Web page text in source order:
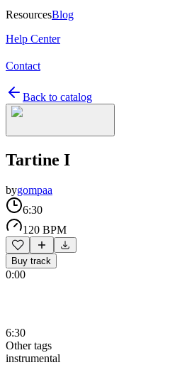
ResourcesBlog
Help Center
Contact
Back to catalog
Tartine I
bygompaa
6:30
120 BPM
Buy track
0:00
6:30
Other tags
instrumental